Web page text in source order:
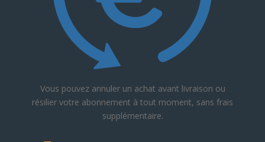
Vous pouvez annuler un achat avant livraison ou
résilier votre abonnement à tout moment, sans frais
supplémentaire.